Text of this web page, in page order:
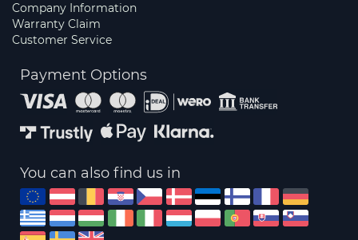
Company Information
Warranty Claim
Customer Service
Payment Options
You can also find us in